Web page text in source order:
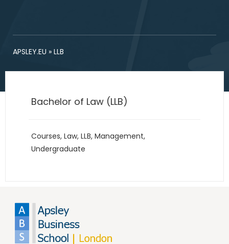
APSLEY.EU » LLB
Bachelor of Law (LLB)
Courses, Law, LLB, Management,
Undergraduate